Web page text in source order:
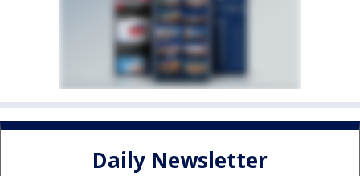
Daily Newsletter